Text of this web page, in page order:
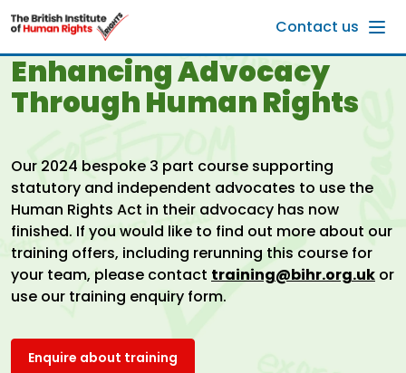
Skip to main content
Contact us
Enhancing Advocacy
Through Human Rights
Our 2024 bespoke 3 part course supporting
statutory and independent advocates to use the
Human Rights Act in their advocacy has now
finished. If you would like to find out more about our
training offers, including rerunning this course for
your team, please contact training@bihr.org.uk or
use our training enquiry form.
Enquire about training